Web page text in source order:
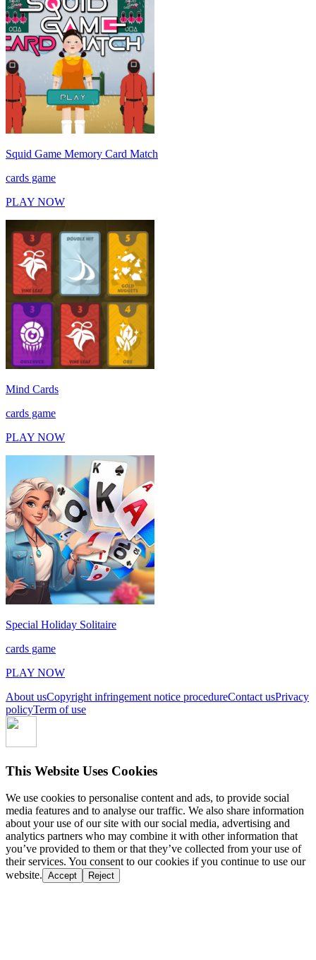
Squid Game Memory Card Match
cards game
PLAY NOW
Mind Cards
cards game
PLAY NOW
Special Holiday Solitaire
cards game
PLAY NOW
About usCopyright infringement notice procedureContact usPrivacy
policyTerm of use
This Website Uses Cookies
We use cookies to personalise content and ads, to provide social
media features and to analyse our traffic. We also share information
about your use of our site with our social media, advertising and
analytics partners who may combine it with other information that
you’ve provided to them or that they’ve collected from your use of
their services. You consent to our cookies if you continue to use our
website. Accept Reject